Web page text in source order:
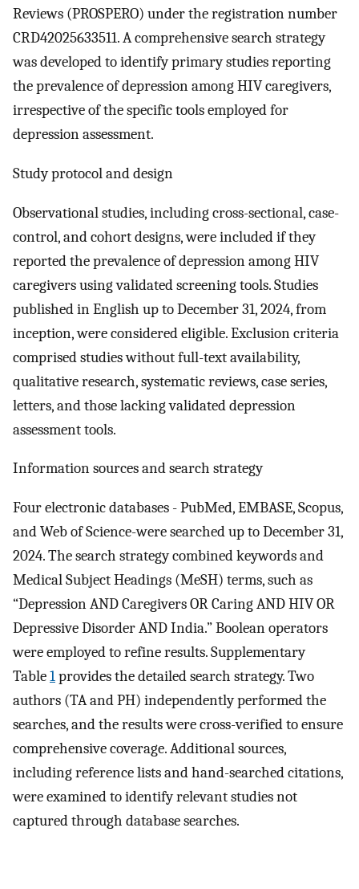
Reviews (PROSPERO) under the registration number
CRD42025633511. A comprehensive search strategy
was developed to identify primary studies reporting
the prevalence of depression among HIV caregivers,
irrespective of the specific tools employed for
depression assessment.
Study protocol and design
Observational studies, including cross-sectional, case-
control, and cohort designs, were included if they
reported the prevalence of depression among HIV
caregivers using validated screening tools. Studies
published in English up to December 31, 2024, from
inception, were considered eligible. Exclusion criteria
comprised studies without full-text availability,
qualitative research, systematic reviews, case series,
letters, and those lacking validated depression
assessment tools.
Information sources and search strategy
Four electronic databases - PubMed, EMBASE, Scopus,
and Web of Science-were searched up to December 31,
2024. The search strategy combined keywords and
Medical Subject Headings (MeSH) terms, such as
“Depression AND Caregivers OR Caring AND HIV OR
Depressive Disorder AND India.” Boolean operators
were employed to refine results. Supplementary
Table1provides the detailed search strategy. Two
authors (TA and PH) independently performed the
searches, and the results were cross-verified to ensure
comprehensive coverage. Additional sources,
including reference lists and hand-searched citations,
were examined to identify relevant studies not
captured through database searches.